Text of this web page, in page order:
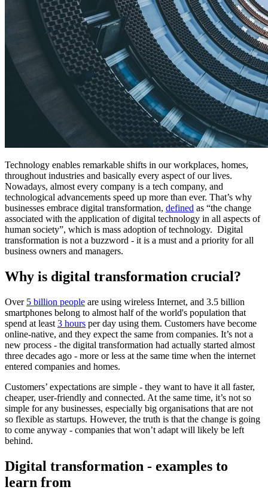
Technology enables remarkable shifts in our workplaces, homes,
throughout industries and basically every aspect of our lives.
Nowadays, almost every company is a tech company, and
technological advancements speed up more than ever. That’s why
businesses embrace digital transformation, defined as “the change
associated with the application of digital technology in all aspects of
human society”, which is mass adoption of technology. Digital
transformation is not a buzzword - it is a must and a priority for all
business owners and managers.
Why is digital transformation crucial?
Over 5 billion people are using wireless Internet, and 3.5 billion
smartphones belong to almost half of the world's population that
spend at least 3 hours per day using them. Customers have become
online-native, and they expect the same from companies. It’s not a
new process - the digital transformation had actually started almost
three decades ago - more or less at the same time when the internet
entered companies and homes.
Customers’ expectations are simple - they want to have it all faster,
cheaper, user-friendly and connected. At the same time, it’s not so
simple for any businesses, especially big organisations that are not
so flexible as startups. However, the truth is that the change is going
to come anyway - companies that won’t adapt will likely be left
behind.
Digital transformation - examples to
learn from